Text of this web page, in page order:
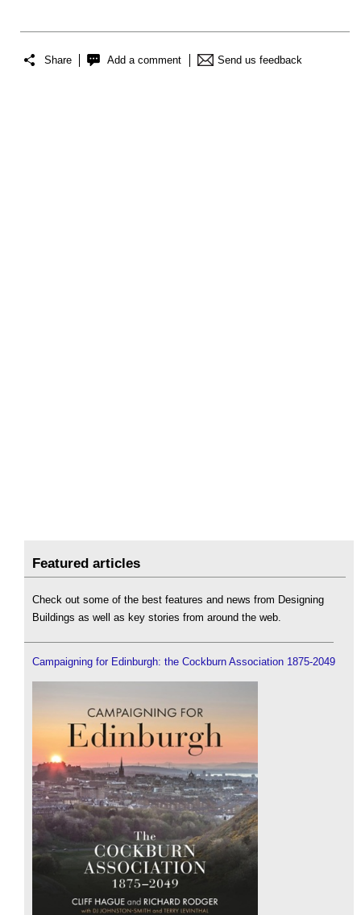
Share Add a comment Send us feedback
Featured articles
Check out some of the best features and news from Designing
Buildings as well as key stories from around the web.
Campaigning for Edinburgh: the Cockburn Association 1875-2049